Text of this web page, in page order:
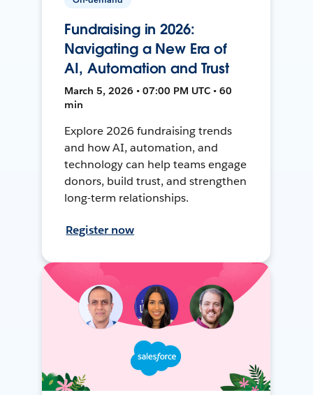
Fundraising in 2026:
Navigating a New Era of
AI, Automation and Trust
March 5, 2026 • 07:00 PM UTC • 60
min
Explore 2026 fundraising trends
and how AI, automation, and
technology can help teams engage
donors, build trust, and strengthen
long-term relationships.
Register now